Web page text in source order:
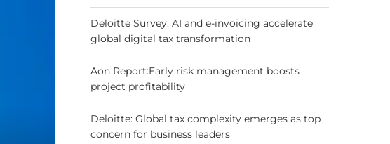
Deloitte Survey: AI and e-invoicing accelerate
global digital tax transformation
Aon Report:Early risk management boosts
project profitability
Deloitte: Global tax complexity emerges as top
concern for business leaders